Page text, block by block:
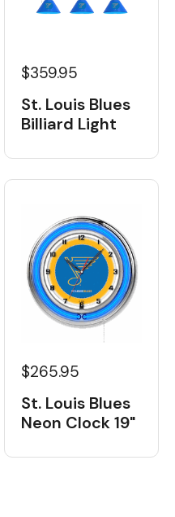
$359.95
St. Louis Blues
Billiard Light
$265.95
St. Louis Blues
Neon Clock 19"